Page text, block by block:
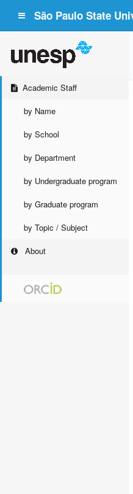
São Paulo State
Academic Staff
by Name
by School
by Department
by Undergraduate program
by Graduate program
by Topic / Subject
About